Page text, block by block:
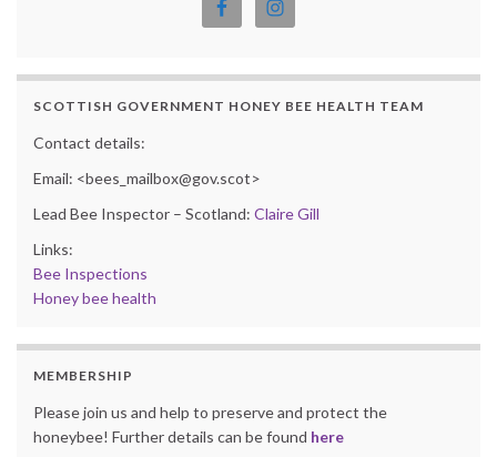
SCOTTISH GOVERNMENT HONEY BEE HEALTH TEAM
Contact details:
Email: <bees_mailbox@gov.scot>
Lead Bee Inspector – Scotland: Claire Gill
Links:
Bee Inspections
Honey bee health
MEMBERSHIP
Please join us and help to preserve and protect the
honeybee! Further details can be found here